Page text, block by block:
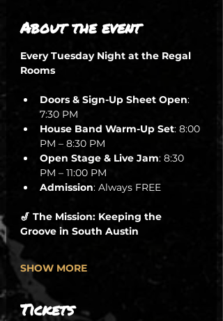
About the event
Every Tuesday Night at the Regal
Rooms
Doors & Sign-Up Sheet Open:
7:30 PM
House Band Warm-Up Set: 8:00
PM – 8:30 PM
Open Stage & Live Jam: 8:30
PM – 11:00 PM
Admission: Always FREE
🎷 The Mission: Keeping the
Groove in South Austin
SHOW MORE
Tickets